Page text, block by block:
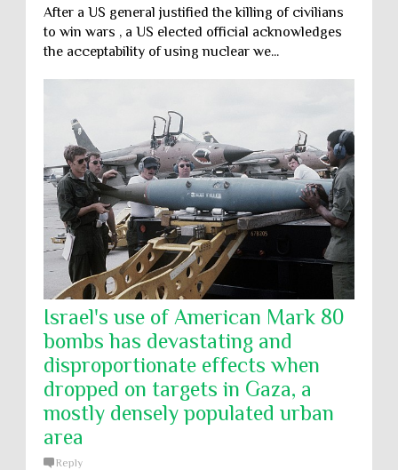
After a US general justified the killing of civilians
to win wars , a US elected official acknowledges
the acceptability of using nuclear we...
Israel's use of American Mark 80
bombs has devastating and
disproportionate effects when
dropped on targets in Gaza, a
mostly densely populated urban
area
Reply